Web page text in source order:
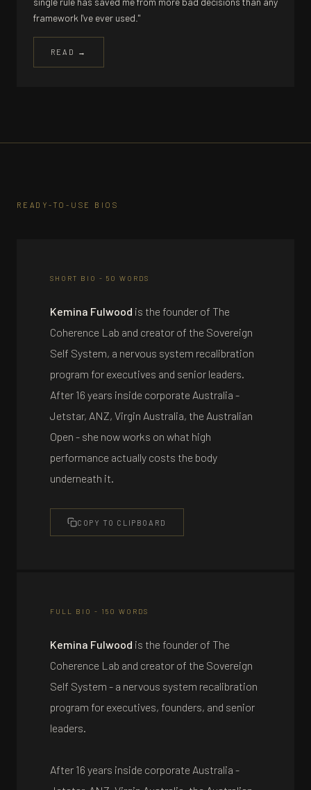
framework I've ever used."
READ →
READY-TO-USE BIOS
SHORT BIO - 50 WORDS
Kemina Fulwood is the founder of The
Coherence Lab and creator of the Sovereign
Self System, a nervous system recalibration
program for executives and senior leaders.
After 16 years inside corporate Australia -
Jetstar, ANZ, Virgin Australia, the Australian
Open - she now works on what high
performance actually costs the body
underneath it.
COPY TO CLIPBOARD
FULL BIO - 150 WORDS
Kemina Fulwood is the founder of The
Coherence Lab and creator of the Sovereign
Self System - a nervous system recalibration
program for executives, founders, and senior
leaders.
After 16 years inside corporate Australia -